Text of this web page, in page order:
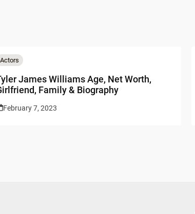
Actors
James Williams Age, Net Worth,
Family & Biography
February 7, 2023